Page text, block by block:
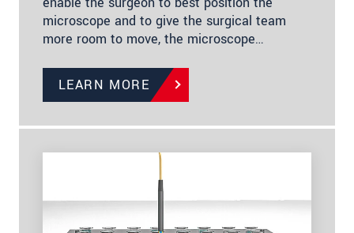
microscope and to give the surgical team
more room to move, the microscope…
LEARN MORE